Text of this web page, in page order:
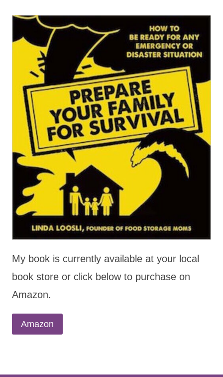
My book is currently available at your local
book store or click below to purchase on
Amazon.
Amazon